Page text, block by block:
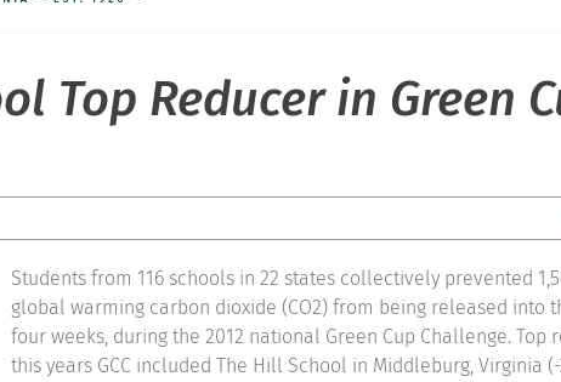
Top Reducer in Green
Students from 116 schools in 22 states collectively prevented
global warming carbon dioxide (CO2) from being released into
four weeks, during the 2012 national Green Cup Challenge. Top
this years GCC included The Hill School in Middleburg, Virginia